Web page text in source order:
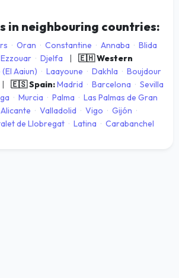
in neighbouring countries:
· Oran · Constantine · Annaba · Blida
· Djelfa |
🇪🇭 Western
Aaiun) · Laayoune · Dakhla · Boujdour
| 🇪🇸 Spain:Madrid · Barcelona · Sevilla
· Murcia · Palma · Las Palmas de Gran
Alicante · Valladolid · Vigo · Gijón ·
de Llobregat · Latina · Carabanchel